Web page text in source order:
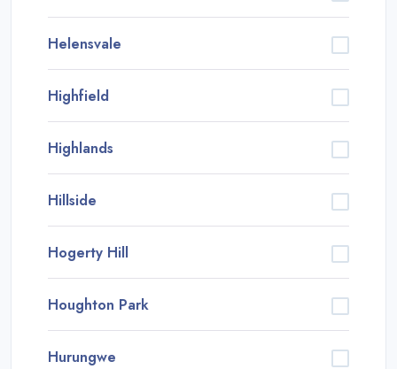
Helensvale
Highfield
Highlands
Hillside
Hogerty Hill
Houghton Park
Hurungwe